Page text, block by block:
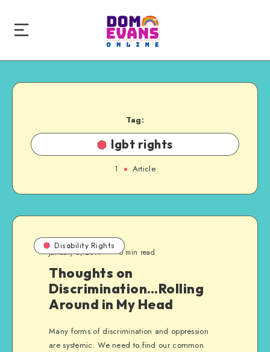
Tag:
lgbt rights
1 Article
Disability Rights
January 8, 2014 5 min read
Thoughts on
Discrimination…Rolling
Around in My Head
Many forms of discrimination and oppression
are systemic. We need to find our common